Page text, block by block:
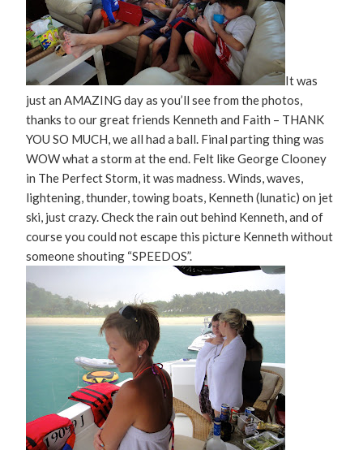
It was
just an AMAZING day as you’ll see from the photos,
thanks to our great friends Kenneth and Faith – THANK
YOU SO MUCH, we all had a ball. Final parting thing was
WOW what a storm at the end. Felt like George Clooney
in The Perfect Storm, it was madness. Winds, waves,
lightening, thunder, towing boats, Kenneth (lunatic) on jet
ski, just crazy. Check the rain out behind Kenneth, and of
course you could not escape this picture Kenneth without
someone shouting “SPEEDOS”.